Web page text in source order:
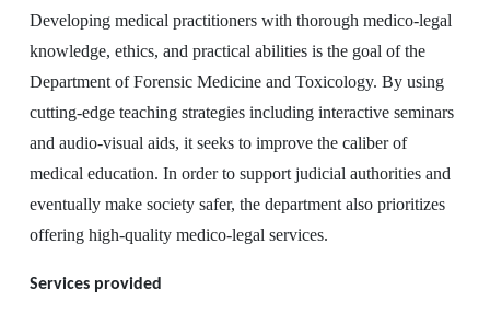
Developing medical practitioners with thorough medico-legal
knowledge, ethics, and practical abilities is the goal of the
Department of Forensic Medicine and Toxicology. By using
cutting-edge teaching strategies including interactive seminars
and audio-visual aids, it seeks to improve the caliber of
medical education. In order to support judicial authorities and
eventually make society safer, the department also prioritizes
offering high-quality medico-legal services.
Services provided